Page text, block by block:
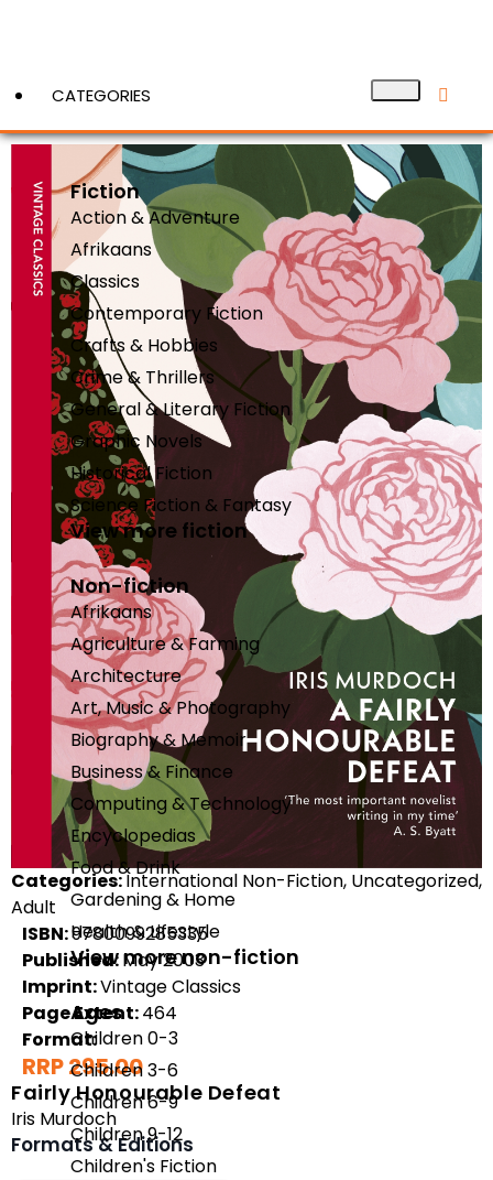
CATEGORIES
Fiction
Action & Adventure
Afrikaans
Classics
Contemporary Fiction
Crafts & Hobbies
Crime & Thrillers
General & Literary Fiction
Graphic Novels
Historical Fiction
Science Fiction & Fantasy
View more fiction
Non-fiction
Afrikaans
Agriculture & Farming
Architecture
Art, Music & Photography
Biography & Memoir
Business & Finance
Computing & Technology
Encyclopedias
Food & Drink
Gardening & Home
Health & Lifestyle
View more non-fiction
Ages
Children 0-3
Children 3-6
Children 6-9
Children 9-12
Children's Fiction
View More
Categories:International Non-Fiction, Uncategorized,
Adult
ISBN:9780099285335
Published:May 2003
Imprint:Vintage Classics
Page Extent:464
Format:
RRP 295.00
Fairly Honourable Defeat
Iris Murdoch
Formats & Editions